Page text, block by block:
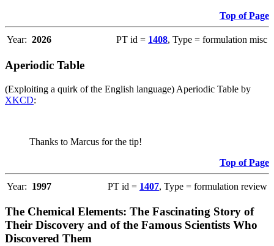
Top of Page
Year: 2026 PT id = 1408, Type = formulation misc
Aperiodic Table
(Exploiting a quirk of the English language) Aperiodic Table by
XKCD:
Thanks to Marcus for the tip!
Top of Page
Year: 1997 PT id = 1407, Type = formulation review
The Chemical Elements: The Fascinating Story of
Their Discovery and of the Famous Scientists Who
Discovered Them